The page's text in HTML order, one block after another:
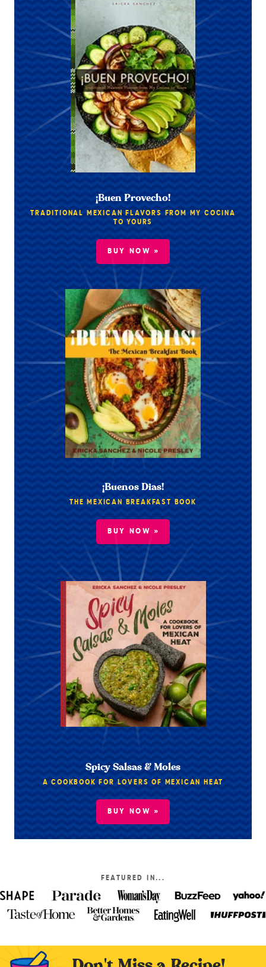
¡Buen Provecho!
TRADITIONAL MEXICAN FLAVORS FROM MY COCINA
TO YOURS
BUY NOW »
¡Buenos Dias!
THE MEXICAN BREAKFAST BOOK
BUY NOW »
Spicy Salsas & Moles
A COOKBOOK FOR LOVERS OF MEXICAN HEAT
BUY NOW »
FEATURED IN...